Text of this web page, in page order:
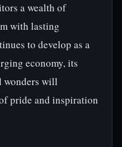
a wealth of
with lasting
to develop as a
economy, its
wonders will
pride and inspiration